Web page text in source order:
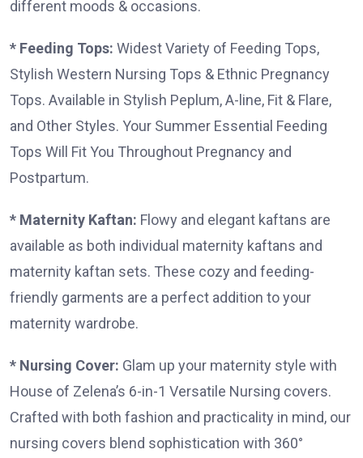
different moods & occasions.
* Feeding Tops: Widest Variety of Feeding Tops,
Stylish Western Nursing Tops & Ethnic Pregnancy
Tops. Available in Stylish Peplum, A-line, Fit & Flare,
and Other Styles. Your Summer Essential Feeding
Tops Will Fit You Throughout Pregnancy and
Postpartum.
* Maternity Kaftan: Flowy and elegant kaftans are
available as both individual maternity kaftans and
maternity kaftan sets. These cozy and feeding-
friendly garments are a perfect addition to your
maternity wardrobe.
* Nursing Cover: Glam up your maternity style with
House of Zelena’s 6-in-1 Versatile Nursing covers.
Crafted with both fashion and practicality in mind, our
nursing covers blend sophistication with 360°